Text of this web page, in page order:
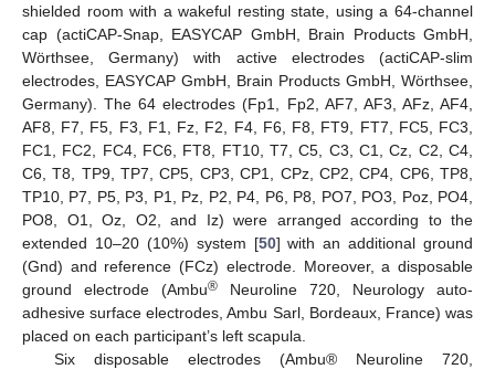
shielded room with a wakeful resting state, using a 64-channel
cap (actiCAP-Snap, EASYCAP GmbH, Brain Products GmbH,
Wörthsee, Germany) with active electrodes (actiCAP-slim
electrodes, EASYCAP GmbH, Brain Products GmbH, Wörthsee,
Germany). The 64 electrodes (Fp1, Fp2, AF7, AF3, AFz, AF4,
AF8, F7, F5, F3, F1, Fz, F2, F4, F6, F8, FT9, FT7, FC5, FC3,
FC1, FC2, FC4, FC6, FT8, FT10, T7, C5, C3, C1, Cz, C2, C4,
C6, T8, TP9, TP7, CP5, CP3, CP1, CPz, CP2, CP4, CP6, TP8,
TP10, P7, P5, P3, P1, Pz, P2, P4, P6, P8, PO7, PO3, Poz, PO4,
PO8, O1, Oz, O2, and Iz) were arranged according to the
extended 10–20 (10%) system [50] with an additional ground
(Gnd) and reference (FCz) electrode. Moreover, a disposable
ground electrode (Ambu® Neuroline 720, Neurology auto-
adhesive surface electrodes, Ambu Sarl, Bordeaux, France) was
placed on each participant’s left scapula.
Six disposable electrodes (Ambu® Neuroline 720,